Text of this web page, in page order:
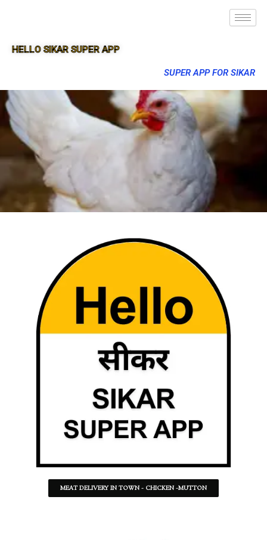
HELLO SIKAR SUPER APP
SUPER APP FOR SIKAR
MEAT DELIVERY IN TOWN - CHICKEN -MUTTON